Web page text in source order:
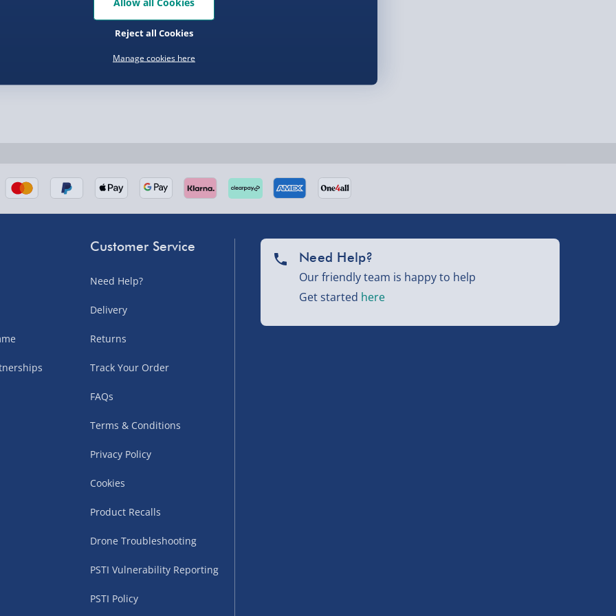
Isles, and partner
times vary by partner
UK mainland only.
(like gaming furniture), our
Customer Service
Need Help?
Delivery
Returns
Track Your Order
FAQs
Terms & Conditions
Privacy Policy
Cookies
Product Recalls
Drone Troubleshooting
PSTI Vulnerability Reporting
PSTI Policy
Need Help?
Our friendly team is happy to help
Get started here
Manage cookies here
Reject all Cookies